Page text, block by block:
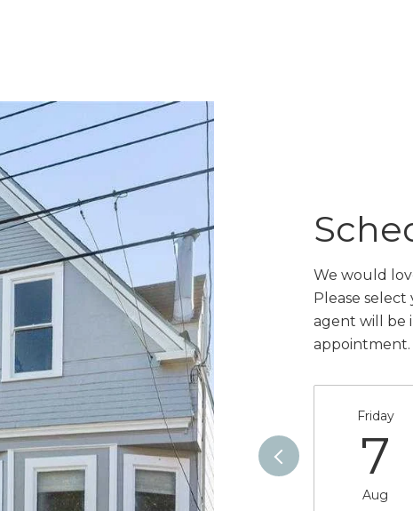
We would
Please
agent will be
appointment.
Friday
7
Aug